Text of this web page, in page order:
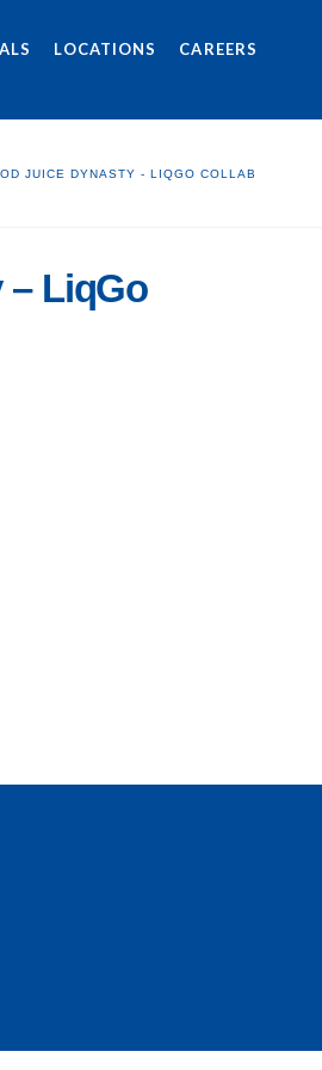
LOCATIONS CAREERS
JUICE DYNASTY - LIQGO COLLAB
– LiqGo